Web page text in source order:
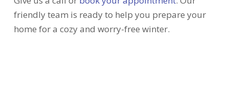
friendly team is ready to help you prepare your
home for a cozy and worry-free winter.